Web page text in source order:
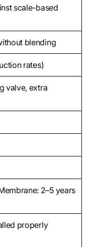
scale-based
blending
rates)
valve, extra
2–5 years
properly